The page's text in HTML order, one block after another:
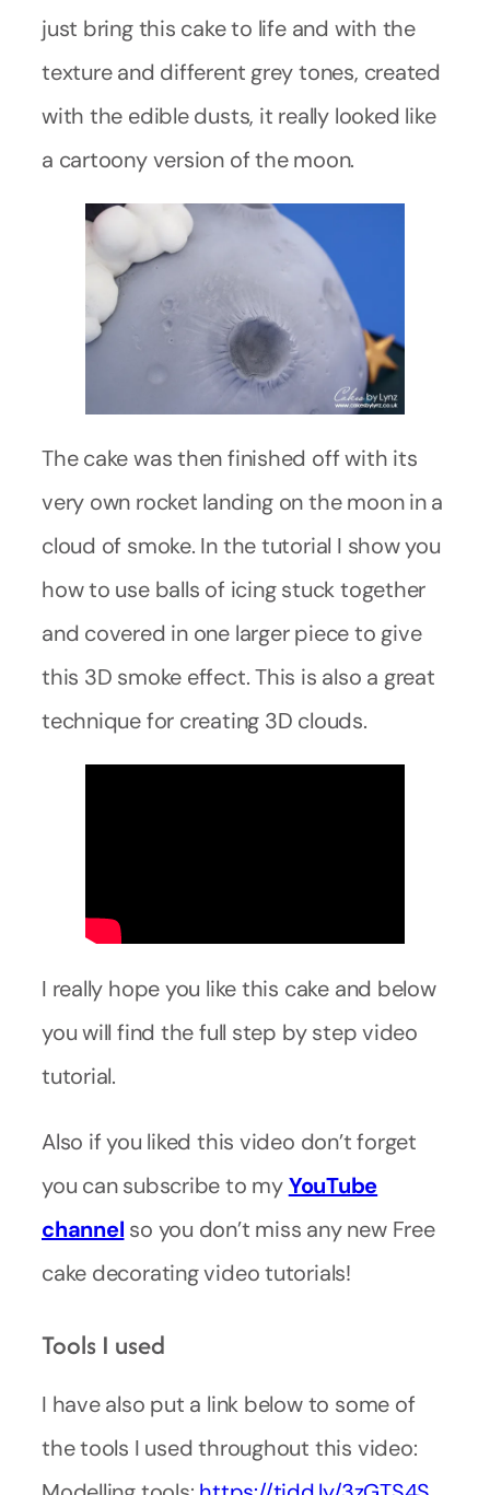
just bring this cake to life and with the
texture and different grey tones, created
with the edible dusts, it really looked like
a cartoony version of the moon.
The cake was then finished off with its
very own rocket landing on the moon in a
cloud of smoke. In the tutorial I show you
how to use balls of icing stuck together
and covered in one larger piece to give
this 3D smoke effect. This is also a great
technique for creating 3D clouds.
I really hope you like this cake and below
you will find the full step by step video
tutorial.
Also if you liked this video don’t forget
you can subscribe to myYouTube
channel so you don’t miss any new Free
cake decorating video tutorials!
Tools I used
I have also put a link below to some of
the tools I used throughout this video: